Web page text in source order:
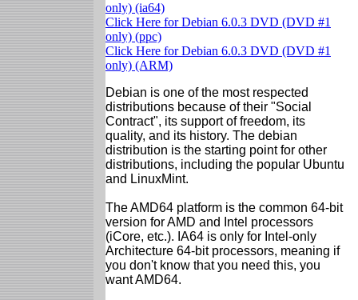
only) (ia64)
Click Here for Debian 6.0.3 DVD (DVD #1
only) (ppc)
Click Here for Debian 6.0.3 DVD (DVD #1
only) (ARM)
Debian is one of the most respected
distributions because of their "Social
Contract", its support of freedom, its
quality, and its history. The debian
distribution is the starting point for other
distributions, including the popular Ubuntu
and LinuxMint.
The AMD64 platform is the common 64-bit
version for AMD and Intel processors
(iCore, etc.). IA64 is only for Intel-only
Architecture 64-bit processors, meaning if
you don't know that you need this, you
want AMD64.